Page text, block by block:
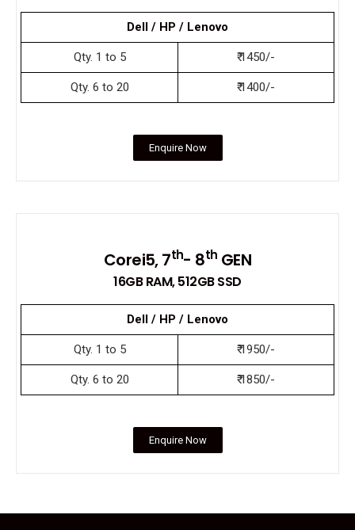
Dell / HP / Lenovo
Qty. 1 to 5 ₹ 1450/-
Qty. 6 to 20 ₹ 1400/-
Enquire Now
Corei5, 7th- 8th GEN
16GB RAM, 512GB SSD
Dell / HP / Lenovo
Qty. 1 to 5 ₹ 1950/-
Qty. 6 to 20 ₹ 1850/-
Enquire Now